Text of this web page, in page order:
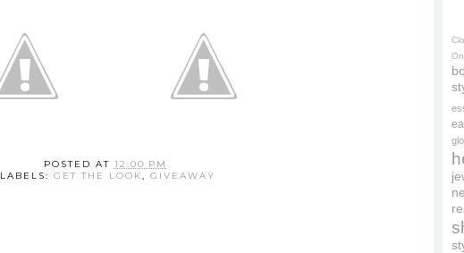
POSTED AT 12:00 PM
LABELS: GET THE LOOK, GIVEAWAY